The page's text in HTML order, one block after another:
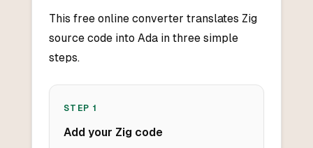
This free online converter translates Zig
source code into Ada in three simple
steps.
STEP 1
Add your Zig code